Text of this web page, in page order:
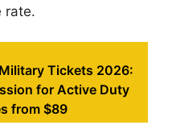
rate.
Tickets 2026:
for Active Duty
from $89